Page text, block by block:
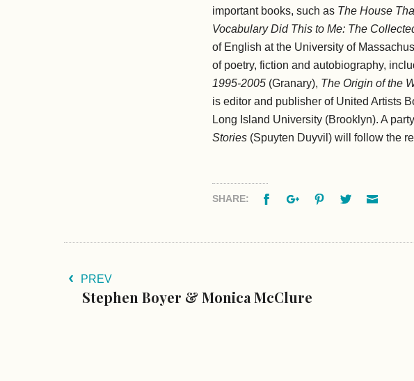
important books, such as The House
Vocabulary Did This to Me: The
of English at the University of
of poetry, fiction and autobiography,
1995-2005 (Granary), The Origin of the
is editor and publisher of United Artists
Long Island University (Brooklyn). A
Stories (Spuyten Duyvil) will follow the
SHARE: FacebookGoogle+PinterestTwitter
PREV
Stephen Boyer & Monica McClure